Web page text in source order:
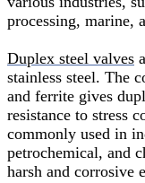
processing, marine,
Duplex steel valves
stainless steel. The
and ferrite gives
resistance to stress
commonly used in
petrochemical, and
harsh and corrosive